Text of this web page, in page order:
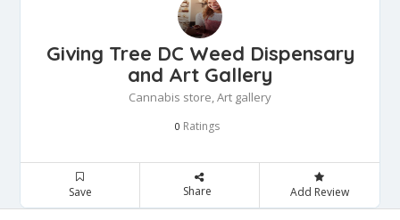
Giving Tree DC Weed Dispensary
and Art Gallery
Cannabis store, Art gallery
0 Ratings
Save Share Add Review